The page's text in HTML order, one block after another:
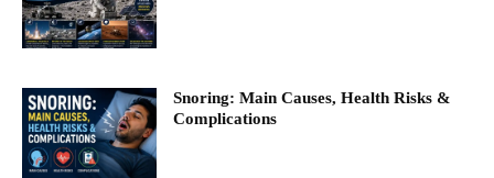
Snoring: Main Causes, Health Risks &
Complications